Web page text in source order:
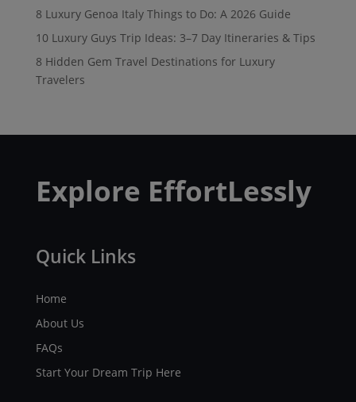
8 Luxury Genoa Italy Things to Do: A 2026 Guide
10 Luxury Guys Trip Ideas: 3–7 Day Itineraries & Tips
8 Hidden Gem Travel Destinations for Luxury
Travelers
Explore EffortLessly
Quick Links
Home
About Us
FAQs
Start Your Dream Trip Here